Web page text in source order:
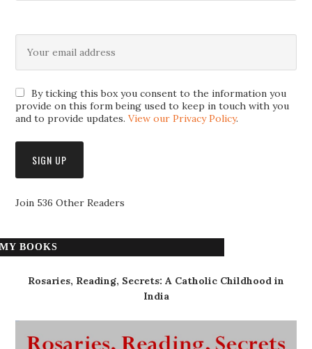
By ticking this box you consent to the information you
provide on this form being used to keep in touch with you
and to provide updates.View our Privacy Policy.
Join 536 Other Readers
MY BOOKS
Rosaries, Reading, Secrets: A Catholic Childhood in
India